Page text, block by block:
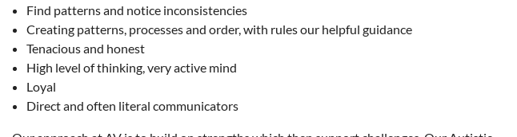
Find patterns and notice inconsistencies
Creating patterns, processes and order, with rules our helpful guidance
Tenacious and honest
High level of thinking, very active mind
Loyal
Direct and often literal communicators